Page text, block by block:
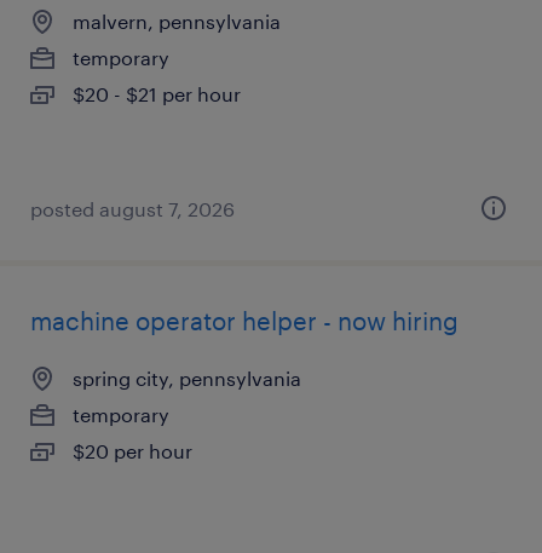
malvern, pennsylvania
temporary
$20 - $21 per hour
posted august 7, 2026
machine operator helper - now hiring
spring city, pennsylvania
temporary
$20 per hour